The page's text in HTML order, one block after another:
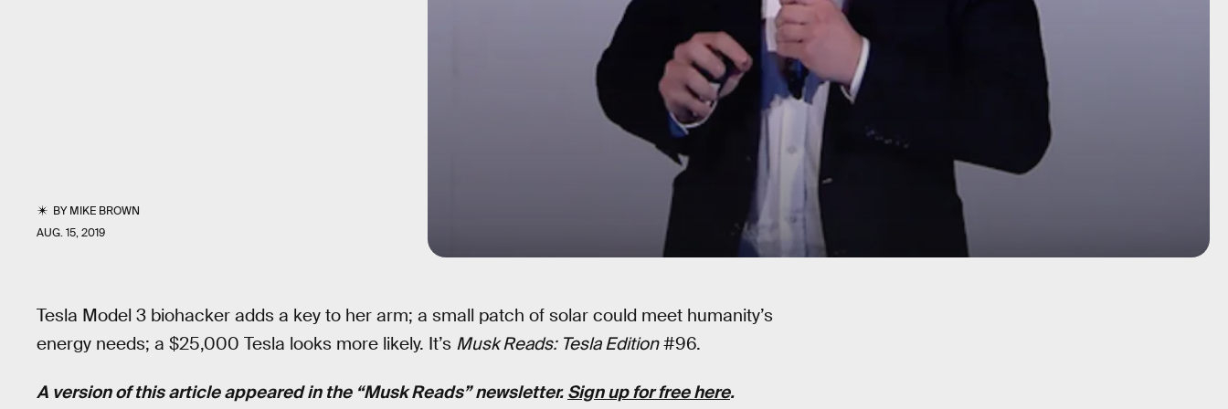
BYMIKE BROWN
AUG. 15, 2019
Tesla Model 3 biohacker adds a key to her arm; a small patch of solar could meet humanity’s
energy needs; a $25,000 Tesla looks more likely. It’s Musk Reads: Tesla Edition#96.
A version of this article appeared in the “Musk Reads” newsletter. Sign up for free here.